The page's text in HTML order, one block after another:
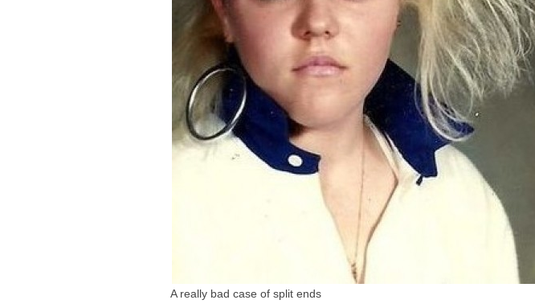
A really bad case of split ends